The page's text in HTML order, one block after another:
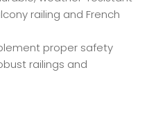
railing and French
proper safety
railings and